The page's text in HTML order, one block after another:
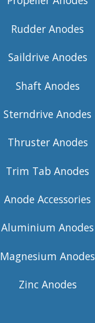
Rudder Anodes
Saildrive Anodes
Shaft Anodes
Sterndrive Anodes
Thruster Anodes
Trim Tab Anodes
Anode Accessories
Aluminium Anodes
Magnesium Anodes
Zinc Anodes